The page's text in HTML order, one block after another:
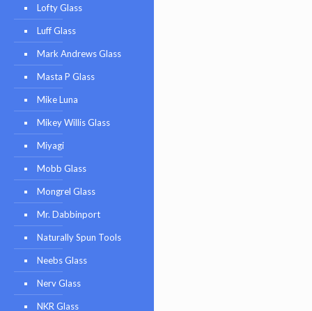
Lofty Glass
Luff Glass
Mark Andrews Glass
Masta P Glass
Mike Luna
Mikey Willis Glass
Miyagi
Mobb Glass
Mongrel Glass
Mr. Dabbinport
Naturally Spun Tools
Neebs Glass
Nerv Glass
NKR Glass